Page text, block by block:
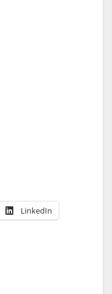
LinkedIn